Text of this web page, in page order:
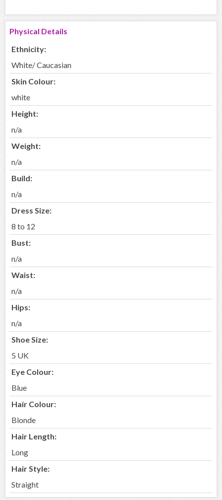
Physical Details
Ethnicity:
White/ Caucasian
Skin Colour:
white
Height:
n/a
Weight:
n/a
Build:
n/a
Dress Size:
8 to 12
Bust:
n/a
Waist:
n/a
Hips:
n/a
Shoe Size:
5 UK
Eye Colour:
Blue
Hair Colour:
Blonde
Hair Length:
Long
Hair Style:
Straight